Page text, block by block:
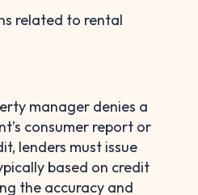
related to rental
manager denies a
consumer report or
lenders must issue
based on credit
the accuracy and